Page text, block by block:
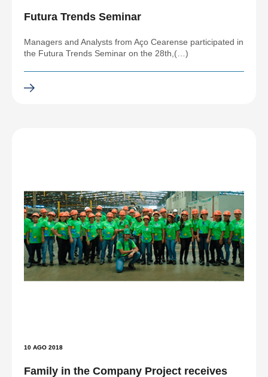
Futura Trends Seminar
Managers and Analysts from Aço Cearense participated in
the Futura Trends Seminar on the 28th,(…)
10 AGO 2018
Family in the Company Project receives